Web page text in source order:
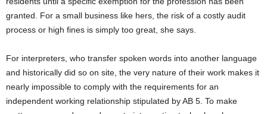
granted. For a small business like hers, the risk of a costly audit
process or high fines is simply too great, she says.
For interpreters, who transfer spoken words into another language
and historically did so on site, the very nature of their work makes it
nearly impossible to comply with the requirements for an
independent working relationship stipulated by AB 5. To make